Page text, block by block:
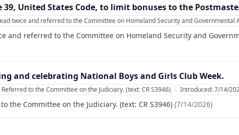
United States Code, to limit bonuses to the
twice and referred to the Committee on Homeland Security and Governmental
and referred to the Committee on Homeland Security and
and celebrating National Boys and Girls Club Week.
Referred to the Committee on the Judiciary. (text: CR S3946) Introduced:7/14/
the Committee on the Judiciary. (text: CR S3946) (7/14/2026)